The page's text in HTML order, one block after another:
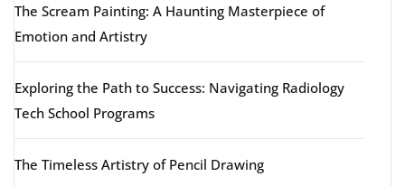
The Scream Painting: A Haunting Masterpiece of
Emotion and Artistry
Exploring the Path to Success: Navigating Radiology
Tech School Programs
The Timeless Artistry of Pencil Drawing